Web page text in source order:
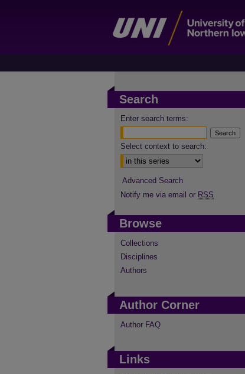
Search
Enter search terms:
Select context to search:
Advanced Search
Notify me via email or RSS
Browse
Collections
Disciplines
Authors
Author Corner
Author FAQ
Links